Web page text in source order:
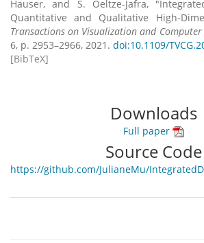
Hauser, and S. Oeltze-Jafra,
Quantitative and Qualitative High-
Transactions on Visualization and Computer
6, p. 2953–2966, 2021. doi:10.1109/
[BibTeX]
Downloads
Full paper
Source Code
https://github.com/JulianeMu/